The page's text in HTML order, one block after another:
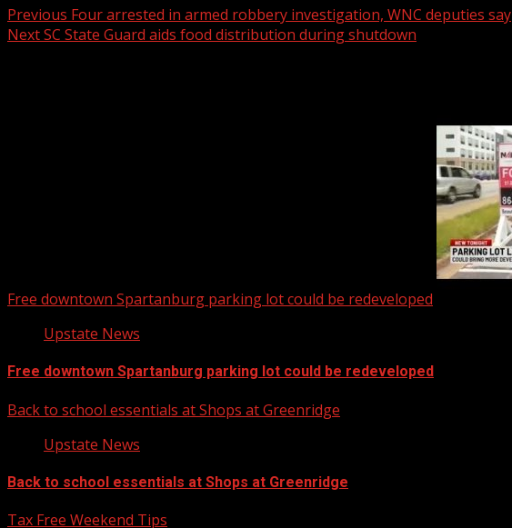
Previous Four arrested in armed robbery investigation, WNC deputies say
NextSC State Guard aids food distribution during shutdown
Free downtown Spartanburg parking lot could be redeveloped
Upstate News
Free downtown Spartanburg parking lot could be redeveloped
Back to school essentials at Shops at Greenridge
Upstate News
Back to school essentials at Shops at Greenridge
Tax Free Weekend Tips